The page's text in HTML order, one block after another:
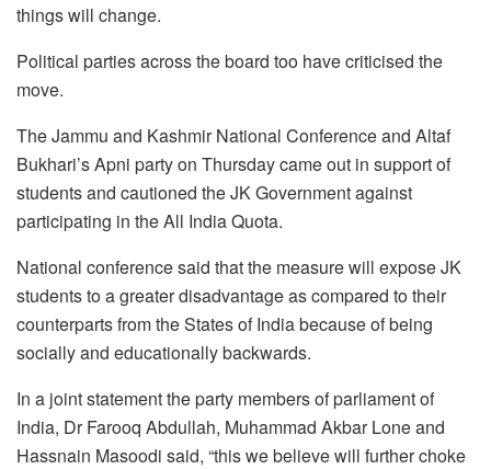
things will change.
Political parties across the board too have criticised the
move.
The Jammu and Kashmir National Conference and Altaf
Bukhari’s Apni party on Thursday came out in support of
students and cautioned the JK Government against
participating in the All India Quota.
National conference said that the measure will expose JK
students to a greater disadvantage as compared to their
counterparts from the States of India because of being
socially and educationally backwards.
In a joint statement the party members of parliament of
India, Dr Farooq Abdullah, Muhammad Akbar Lone and
Hassnain Masoodi said, “this we believe will further choke